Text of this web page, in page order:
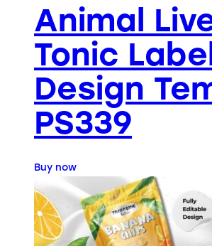
Animal
Tonic
Design
PS339
Buy now